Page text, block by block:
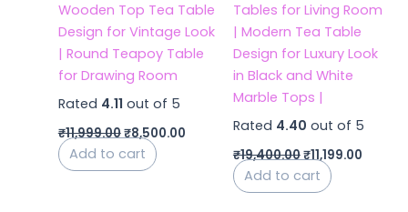
Wooden Top Tea Table
Design for Vintage Look
| Round Teapoy Table
for Drawing Room
Rated 4.11 out of 5
₹11,999.00₹8,500.00
Add to cart
Tables for Living Room
| Modern Tea Table
Design for Luxury Look
in Black and White
Marble Tops |
Rated 4.40 out of 5
₹19,400.00₹11,199.00
Add to cart